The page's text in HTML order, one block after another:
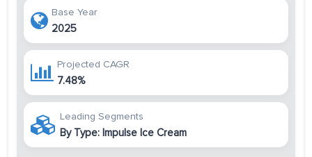
Base Year
2025
Projected CAGR
7.48%
Leading Segments
By Type: Impulse Ice Cream